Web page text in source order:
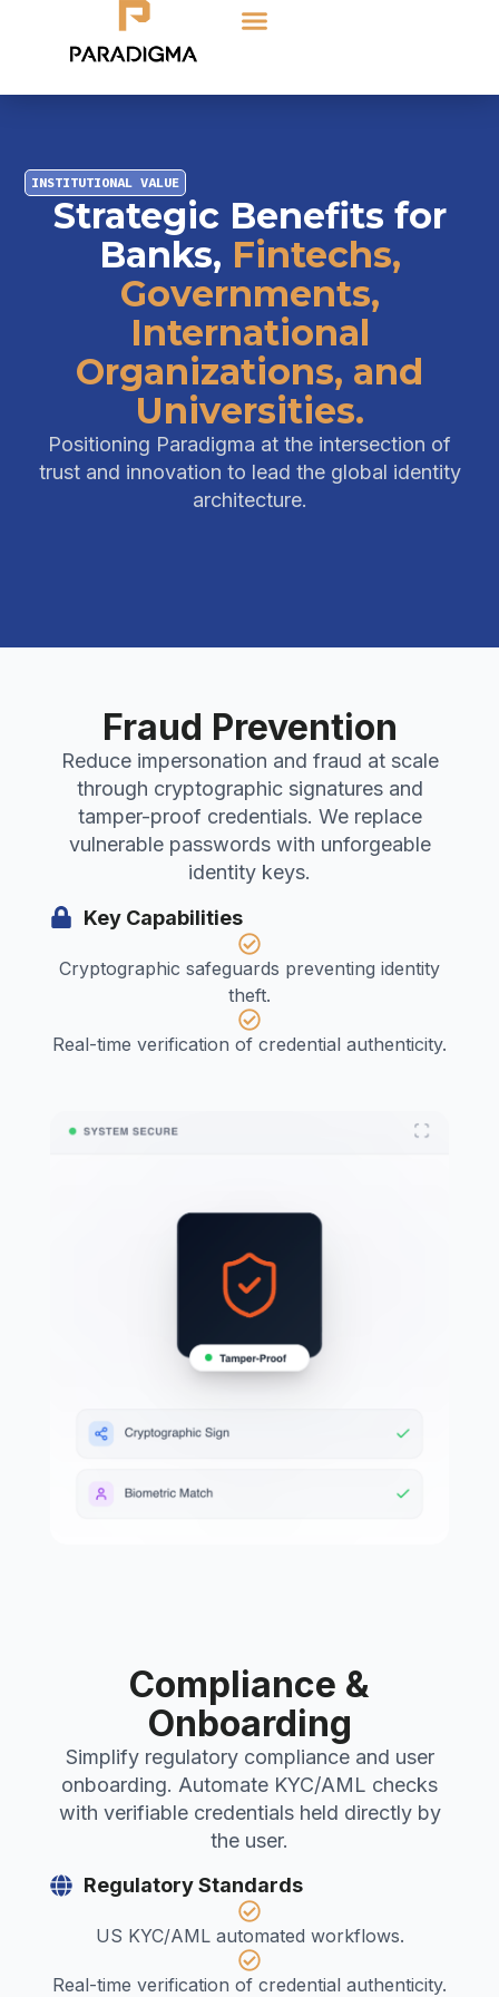
INSTITUTIONAL VALUE
Strategic Benefits for
Banks, Fintechs,
Governments,
International
Organizations, and
Universities.
Positioning Paradigma at the intersection of
trust and innovation to lead the global identity
architecture.
Fraud Prevention
Reduce impersonation and fraud at scale
through cryptographic signatures and
tamper-proof credentials. We replace
vulnerable passwords with unforgeable
identity keys.
Key Capabilities
Cryptographic safeguards preventing identity
theft.
Real-time verification of credential authenticity.
Compliance &
Onboarding
Simplify regulatory compliance and user
onboarding. Automate KYC/AML checks
with verifiable credentials held directly by
the user.
Regulatory Standards
US KYC/AML automated workflows.
Real-time verification of credential authenticity.